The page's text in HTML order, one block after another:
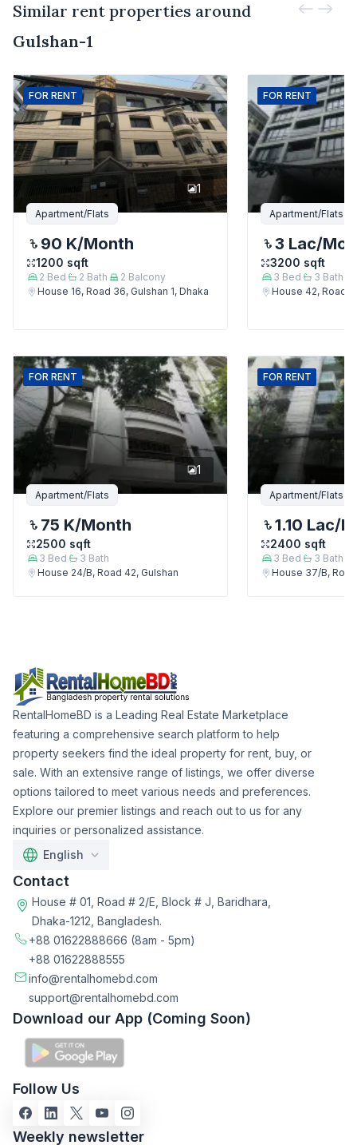
Similar rent properties around
Gulshan-1
FOR RENT
1
Apartment/Flats
90 K/Month
1200 sqft
2 Bed 2 Bath 2 Balcony
House 16, Road 36, Gulshan 1, Dhaka
FOR RENT
Apartment/Flats
3 Lac/
3200 sqft
3 Bed 3 Bath
House 42, Road
FOR RENT
1
Apartment/Flats
75 K/Month
2500 sqft
3 Bed 3 Bath
House 24/B, Road 42, Gulshan
FOR RENT
Apartment/Flats
1.10 Lac/
2400 sqft
3 Bed 3 Bath
House 37/B,
RentalHomeBD is a Leading Real Estate Marketplace
featuring a comprehensive search platform to help
property seekers find the ideal property for rent, buy, or
sale. With an extensive range of listings, we offer diverse
options tailored to meet various needs and preferences.
Explore our premier listings and reach out to us for any
inquiries or personalized assistance.
English
Contact
House # 01, Road # 2/E, Block # J, Baridhara,
Dhaka-1212, Bangladesh.
+88 01622888666 (8am - 5pm)
+88 01622888555
info@rentalhomebd.com
support@rentalhomebd.com
Download our App (Coming Soon)
Follow Us
Weekly newsletter